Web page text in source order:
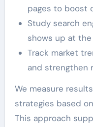
pages to boost
Study search
shows up at
Track market
and strengthen
We measure
strategies based
This approach